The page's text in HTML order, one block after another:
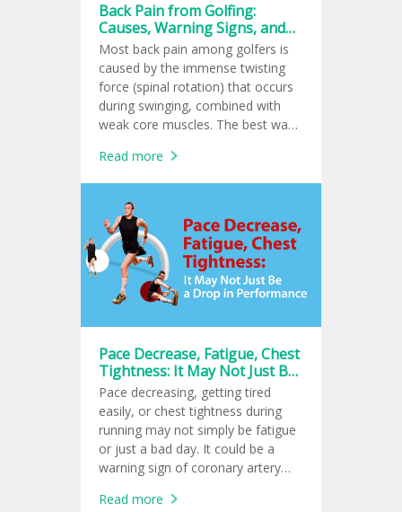
Back Pain from Golfing:
Causes, Warning Signs, and
Warm-up Techniques to Help
Avoid It
Most back pain among golfers is
caused by the immense twisting
force (spinal rotation) that occurs
during swinging, combined with
weak core muscles. The best way
minute dynamic warm-up as well
as a cool-down to reduce lactic
acid buildup.
Read more
Pace Decrease, Fatigue, Chest
Tightness: It May Not Just Be
a Drop in Performance
Pace decreasing, getting tired
easily, or chest tightness during
running may not simply be fatigue
or just a bad day. It could be a
warning sign of coronary artery
Read more